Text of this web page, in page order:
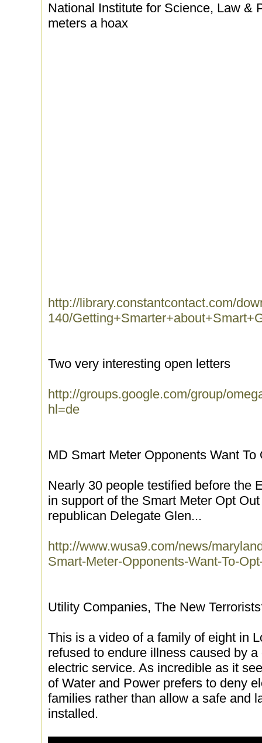
National Institute for Science, Law &
meters a hoax
http://library.constantcontact.com/
140/
Two very interesting open letters
http://groups.google.com/group/
hl=de
MD Smart Meter Opponents Want To
Nearly 30 people testified before the
in support of the Smart Meter Opt
republican Delegate Glen...
http://www.wusa9.com/news/
Smart-Meter-Opponents-Want-To-
Utility Companies, The New
This is a video of a family of eight in
refused to endure illness caused by
electric service. As incredible as it
of Water and Power prefers to deny
families rather than allow a safe and
installed.